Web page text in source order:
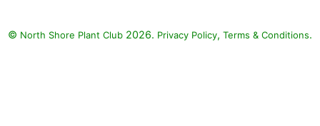
© North Shore Plant Club 2026. Privacy Policy, Terms & Conditions.